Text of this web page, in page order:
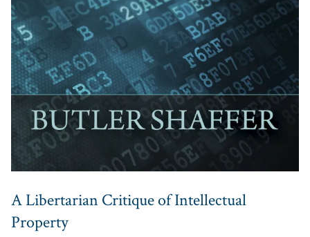
A Libertarian Critique of Intellectual
Property